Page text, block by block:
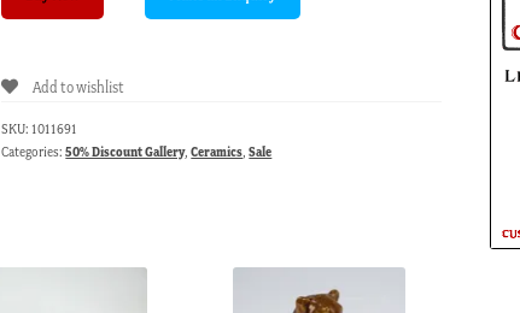
plaques,Add to wishlist
SKU: 1011691
Categories:50% Discount Gallery,Ceramics ,Sale